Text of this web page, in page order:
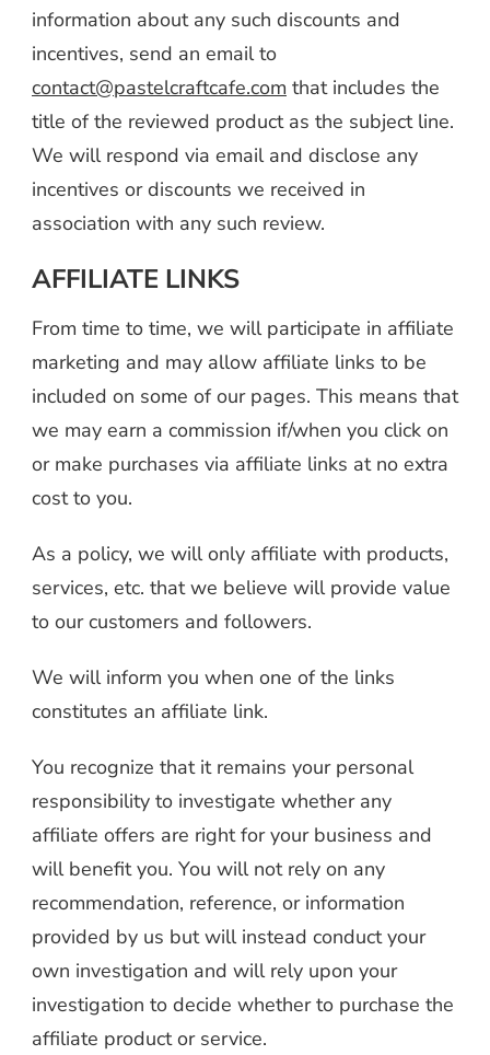
information about any such discounts and
incentives, send an email to
contact@pastelcraftcafe.com that includes the
title of the reviewed product as the subject line.
We will respond via email and disclose any
incentives or discounts we received in
association with any such review.
AFFILIATE LINKS
From time to time, we will participate in affiliate
marketing and may allow affiliate links to be
included on some of our pages. This means that
we may earn a commission if/when you click on
or make purchases via affiliate links at no extra
cost to you.
As a policy, we will only affiliate with products,
services, etc. that we believe will provide value
to our customers and followers.
We will inform you when one of the links
constitutes an affiliate link.
You recognize that it remains your personal
responsibility to investigate whether any
affiliate offers are right for your business and
will benefit you. You will not rely on any
recommendation, reference, or information
provided by us but will instead conduct your
own investigation and will rely upon your
investigation to decide whether to purchase the
affiliate product or service.